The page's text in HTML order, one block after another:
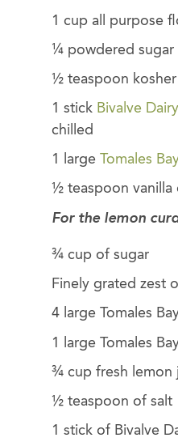
1 cup all purpose
¼ powdered sugar
½ teaspoon kosher
1 stick Bivalve Dairy
chilled
1 large Tomales
½ teaspoon vanilla
For the lemon
¾ cup of sugar
Finely grated zest
4 large Tomales
1 large Tomales
¾ cup fresh lemon
½ teaspoon of salt
1 stick of Bivalve